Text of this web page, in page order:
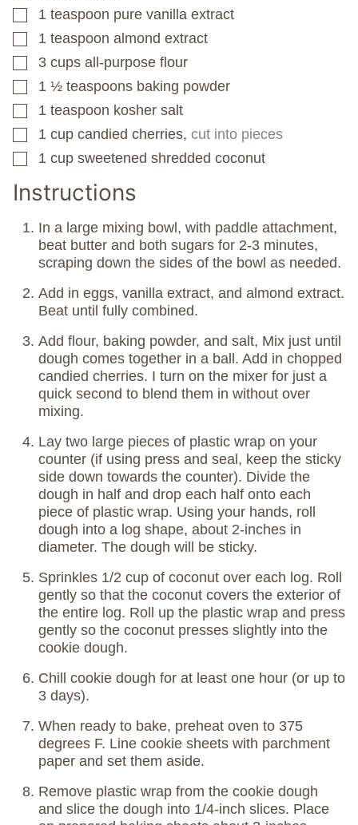
▢
1 teaspoon pure vanilla extract
▢
1 teaspoon almond extract
▢
3 cups all-purpose flour
▢
1 ½ teaspoons baking powder
▢
1 teaspoon kosher salt
▢
1 cup candied cherries, cut into pieces
▢
1 cup sweetened shredded coconut
Instructions
In a large mixing bowl, with paddle attachment,
beat butter and both sugars for 2-3 minutes,
scraping down the sides of the bowl as needed.
Add in eggs, vanilla extract, and almond extract.
Beat until fully combined.
Add flour, baking powder, and salt, Mix just until
dough comes together in a ball. Add in chopped
candied cherries. I turn on the mixer for just a
quick second to blend them in without over
mixing.
Lay two large pieces of plastic wrap on your
counter (if using press and seal, keep the sticky
side down towards the counter). Divide the
dough in half and drop each half onto each
piece of plastic wrap. Using your hands, roll
dough into a log shape, about 2-inches in
diameter. The dough will be sticky.
Sprinkles 1/2 cup of coconut over each log. Roll
gently so that the coconut covers the exterior of
the entire log. Roll up the plastic wrap and press
gently so the coconut presses slightly into the
cookie dough.
Chill cookie dough for at least one hour (or up to
3 days).
When ready to bake, preheat oven to 375
degrees F. Line cookie sheets with parchment
paper and set them aside.
Remove plastic wrap from the cookie dough
and slice the dough into 1/4-inch slices. Place